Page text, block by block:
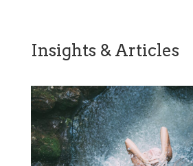
Insights & Articles